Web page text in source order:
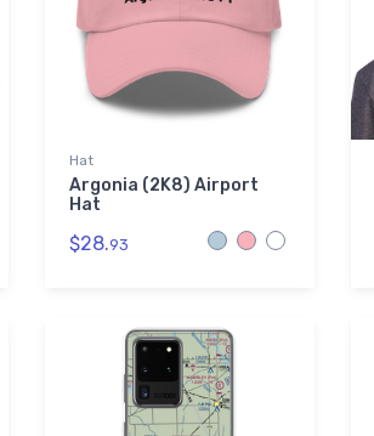
Hat
Argonia (2K8) Airport
Hat
$28.93